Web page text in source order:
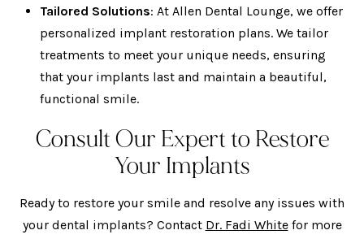
Tailored Solutions: At Allen Dental Lounge, we offer
personalized implant restoration plans. We tailor
treatments to meet your unique needs, ensuring
that your implants last and maintain a beautiful,
functional smile.
Consult Our Expert to Restore
Your Implants
Ready to restore your smile and resolve any issues with
your dental implants? Contact Dr. Fadi Whitefor more